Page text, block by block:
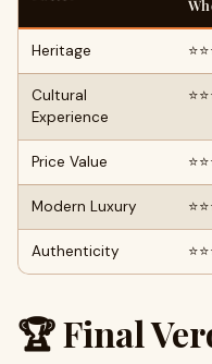
Heritage
Cultural
Experience
Price Value
Modern Luxury
Authenticity
🏆 Final